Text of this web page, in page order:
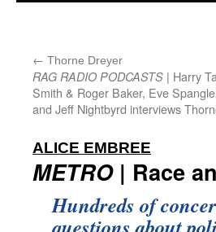
← Thorne Dreyer
RAG RADIO PODCASTS | Harry
Smith & Roger Baker, Eve
and Jeff Nightbyrd interviews
ALICE EMBREE
METRO| Race
Hundreds of